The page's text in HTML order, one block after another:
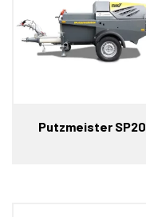
Putzmeister SP20